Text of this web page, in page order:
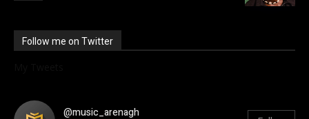
Follow me on Twitter
@music_arenagh